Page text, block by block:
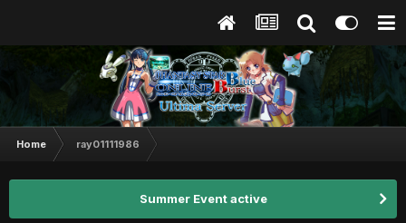
Home ray01111986
Summer Event active